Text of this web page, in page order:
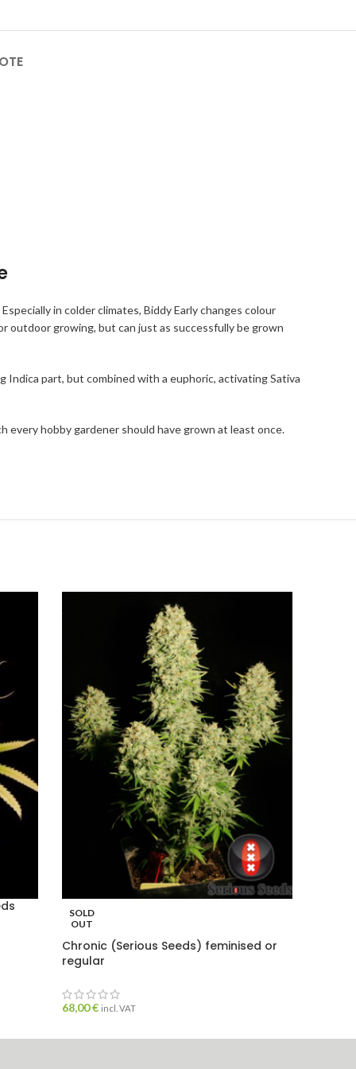
in colder climates, Biddy Early changes colour
outdoor growing, but can just as successfully be grown
Indica part, but combined with a euphoric, activating Sativa
every hobby gardener should have grown at least once.
SOLD
OUT
Chronic (Serious Seeds) feminised or
regular
68,00€ incl. VAT